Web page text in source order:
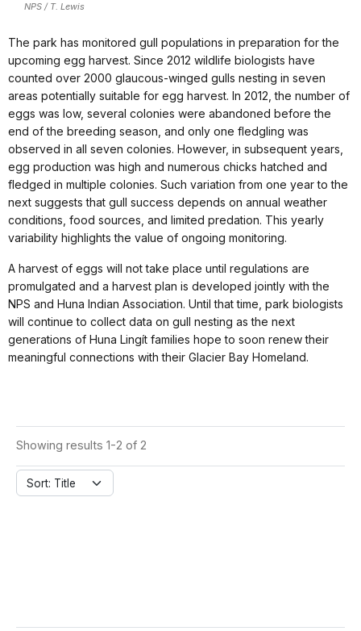
NPS / T. Lewis
The park has monitored gull populations in preparation for the
upcoming egg harvest. Since 2012 wildlife biologists have
counted over 2000 glaucous-winged gulls nesting in seven
areas potentially suitable for egg harvest. In 2012, the number of
eggs was low, several colonies were abandoned before the
end of the breeding season, and only one fledgling was
observed in all seven colonies. However, in subsequent years,
egg production was high and numerous chicks hatched and
fledged in multiple colonies. Such variation from one year to the
next suggests that gull success depends on annual weather
conditions, food sources, and limited predation. This yearly
variability highlights the value of ongoing monitoring.
A harvest of eggs will not take place until regulations are
promulgated and a harvest plan is developed jointly with the
NPS and Huna Indian Association. Until that time, park biologists
will continue to collect data on gull nesting as the next
generations of Huna Lingít families hope to soon renew their
meaningful connections with their Glacier Bay Homeland.
Showing results 1-2 of 2
Sort: Title